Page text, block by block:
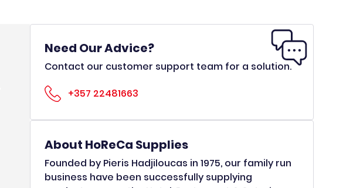
Need Our Advice?
Contact our customer support team for a solution.
+357 22481663
About HoReCa Supplies
Founded by Pieris Hadjiloucas in 1975, our family run
business have been successfully supplying